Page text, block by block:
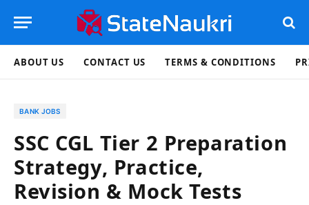
ABOUT US CONTACT US TERMS & CONDITIONS
BANK JOBS
SSC CGL Tier 2 Preparation
Strategy, Practice,
Revision & Mock Tests